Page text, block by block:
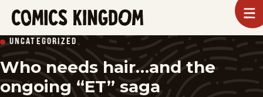
SKIP
TO
MAIN
CONTENT
Kingdom
UNCATEGORIZED
Who needs hair…and the
ongoing “ET” saga